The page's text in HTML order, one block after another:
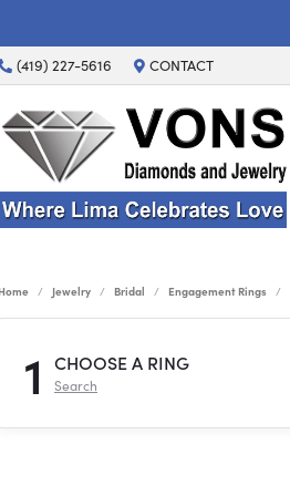
(419) 227-5616 CONTACT
Home Jewelry Bridal Engagement Rings
1 CHOOSE A RING
Search